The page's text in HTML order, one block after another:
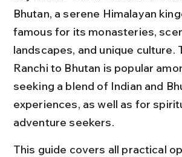
Bhutan, a serene Himalayan
famous for its monasteries,
landscapes, and unique culture.
Ranchi to Bhutan is popular
seeking a blend of Indian and
experiences, as well as for
adventure seekers.
This guide covers all practical